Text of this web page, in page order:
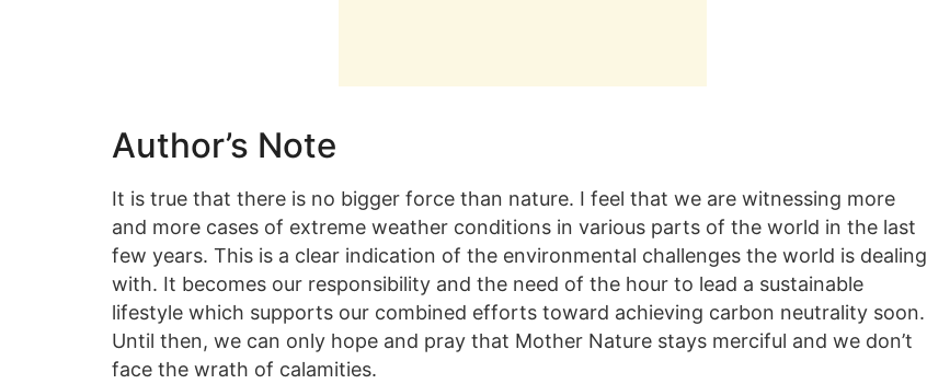
Author’s Note
It is true that there is no bigger force than nature. I feel that we are witnessing more
and more cases of extreme weather conditions in various parts of the world in the last
few years. This is a clear indication of the environmental challenges the world is dealing
with. It becomes our responsibility and the need of the hour to lead a sustainable
lifestyle which supports our combined efforts toward achieving carbon neutrality soon.
Until then, we can only hope and pray that Mother Nature stays merciful and we don’t
face the wrath of calamities.